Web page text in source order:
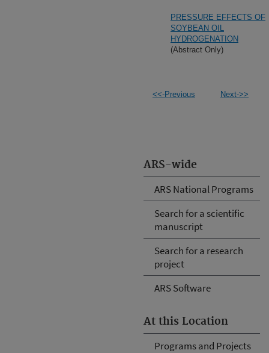
ARS-wide
ARS National Programs
Search for a scientific
manuscript
Search for a research
project
ARS Software
At this Location
Programs and Projects
PRESSURE EFFECTS OF
SOYBEAN OIL
HYDROGENATION
(Abstract Only)
<<-Previous Next->>